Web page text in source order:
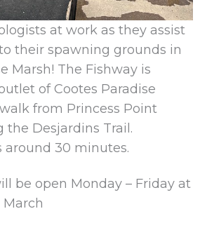
at work as they assist
their spawning grounds in
Marsh! The Fishway is
of Cootes Paradise
from Princess Point
the Desjardins Trail.
around 30 minutes.
be open Monday – Friday at